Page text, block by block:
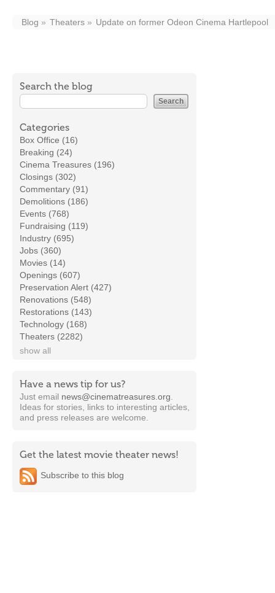
Blog Theaters Update on former Odeon Cinema Hartlepool
Search the blog
Categories
Box Office (16)
Breaking (24)
Cinema Treasures (196)
Closings (302)
Commentary (91)
Demolitions (186)
Events (768)
Fundraising (119)
Industry (695)
Jobs (360)
Movies (14)
Openings (607)
Preservation Alert (427)
Renovations (548)
Restorations (143)
Technology (168)
Theaters (2282)
show all
Have a news tip for us?
Just email news@cinematreasures.org
Ideas for stories, links to interesting articles,
and press releases are welcome.
Get the latest movie theater news!
Subscribe to this blog